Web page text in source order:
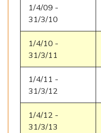
1/4/09 -
31/3/10
1/4/10 -
31/3/11
1/4/11 -
31/3/12
1/4/12 -
31/3/13